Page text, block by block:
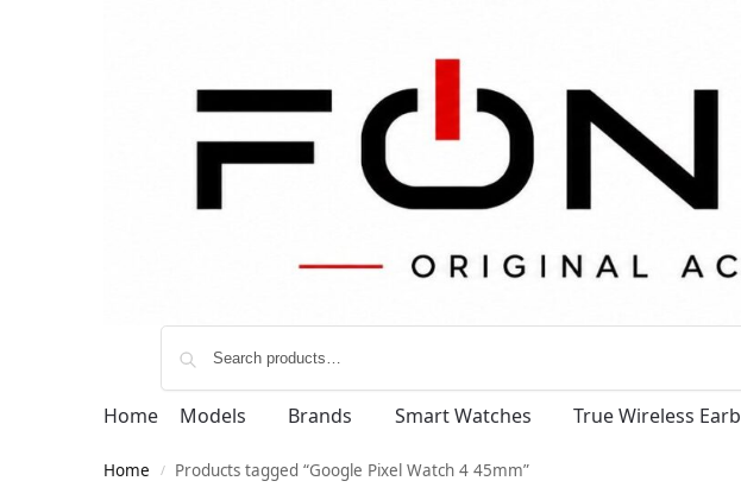
Home Models Brands Smart Watches True Wireless
Home / Products tagged “Google Pixel Watch 4 45mm”